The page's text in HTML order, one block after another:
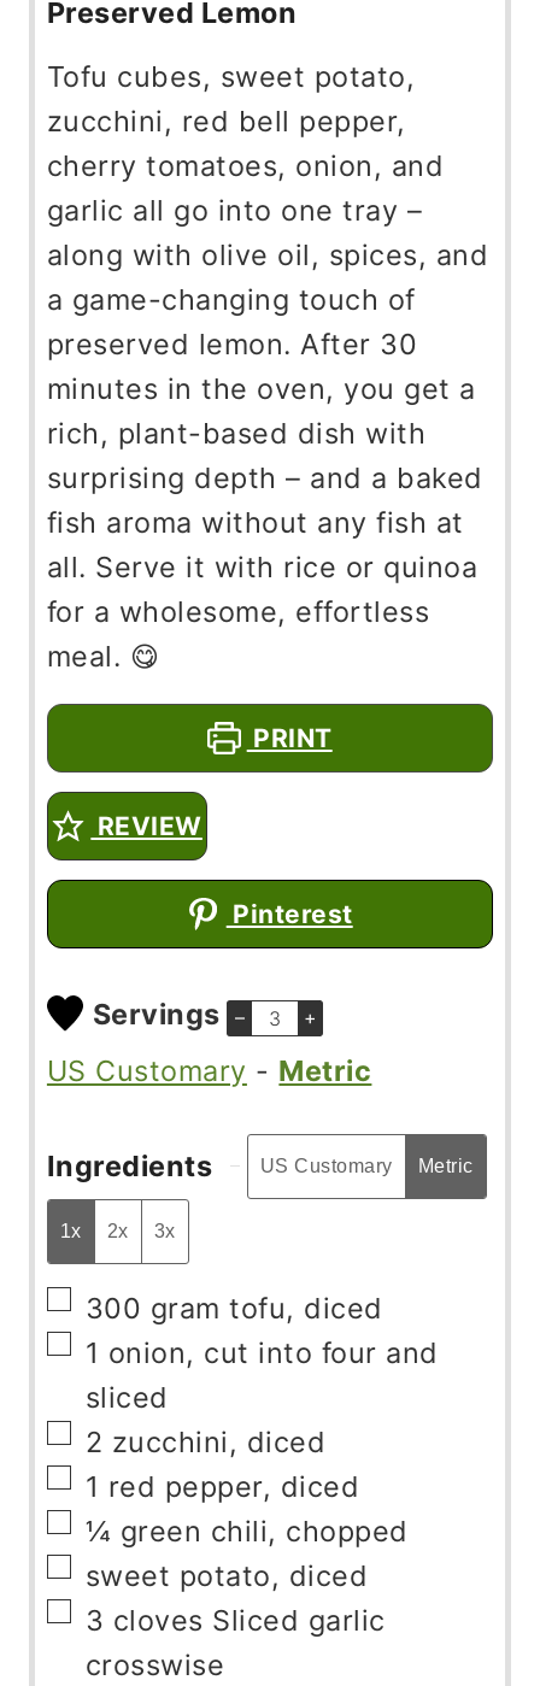
Preserved Lemon
Tofu cubes, sweet potato,
zucchini, red bell pepper,
cherry tomatoes, onion, and
garlic all go into one tray –
along with olive oil, spices, and
a game-changing touch of
preserved lemon. After 30
minutes in the oven, you get a
rich, plant-based dish with
surprising depth – and a baked
fish aroma without any fish at
all. Serve it with rice or quinoa
for a wholesome, effortless
meal. 😋
PRINT
REVIEW
Pinterest
Servings – +
US Customary - Metric
Ingredients US Customary Metric
1x 2x 3x
▢
300 gram tofu, diced
▢
1 onion, cut into four and
sliced
▢
2 zucchini, diced
▢
1 red pepper, diced
▢
¼ green chili, chopped
▢
sweet potato, diced
▢
3 cloves Sliced ​​garlic
crosswise